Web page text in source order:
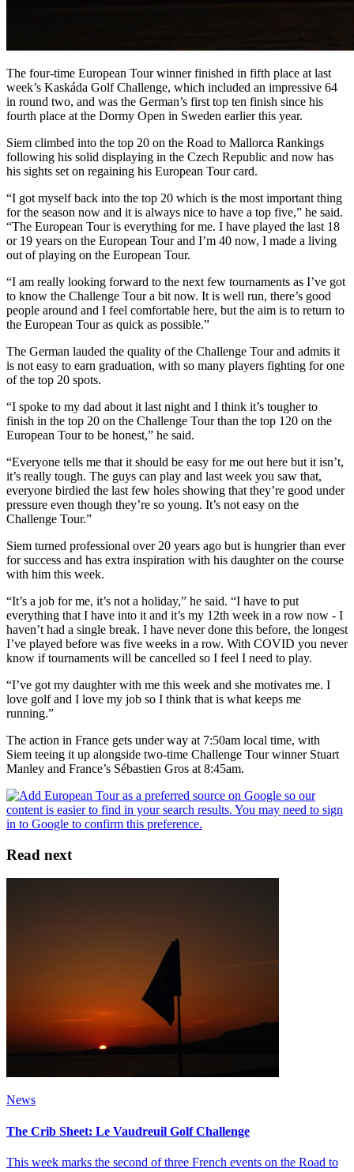
The four-time European Tour winner finished in fifth place at last
week’s Kaskáda Golf Challenge, which included an impressive 64
in round two, and was the German’s first top ten finish since his
fourth place at the Dormy Open in Sweden earlier this year.
Siem climbed into the top 20 on the Road to Mallorca Rankings
following his solid displaying in the Czech Republic and now has
his sights set on regaining his European Tour card.
“I got myself back into the top 20 which is the most important thing
for the season now and it is always nice to have a top five,” he said.
“The European Tour is everything for me. I have played the last 18
or 19 years on the European Tour and I’m 40 now, I made a living
out of playing on the European Tour.
“I am really looking forward to the next few tournaments as I’ve got
to know the Challenge Tour a bit now. It is well run, there’s good
people around and I feel comfortable here, but the aim is to return to
the European Tour as quick as possible.”
The German lauded the quality of the Challenge Tour and admits it
is not easy to earn graduation, with so many players fighting for one
of the top 20 spots.
“I spoke to my dad about it last night and I think it’s tougher to
finish in the top 20 on the Challenge Tour than the top 120 on the
European Tour to be honest,” he said.
“Everyone tells me that it should be easy for me out here but it isn’t,
it’s really tough. The guys can play and last week you saw that,
everyone birdied the last few holes showing that they’re good under
pressure even though they’re so young. It’s not easy on the
Challenge Tour.”
Siem turned professional over 20 years ago but is hungrier than ever
for success and has extra inspiration with his daughter on the course
with him this week.
“It’s a job for me, it’s not a holiday,” he said. “I have to put
everything that I have into it and it’s my 12th week in a row now - I
haven’t had a single break. I have never done this before, the longest
I’ve played before was five weeks in a row. With COVID you never
know if tournaments will be cancelled so I feel I need to play.
“I’ve got my daughter with me this week and she motivates me. I
love golf and I love my job so I think that is what keeps me
running.”
The action in France gets under way at 7:50am local time, with
Siem teeing it up alongside two-time Challenge Tour winner Stuart
Manley and France’s Sébastien Gros at 8:45am.
Read next
News
The Crib Sheet: Le Vaudreuil Golf Challenge
This week marks the second of three French events on the Road to